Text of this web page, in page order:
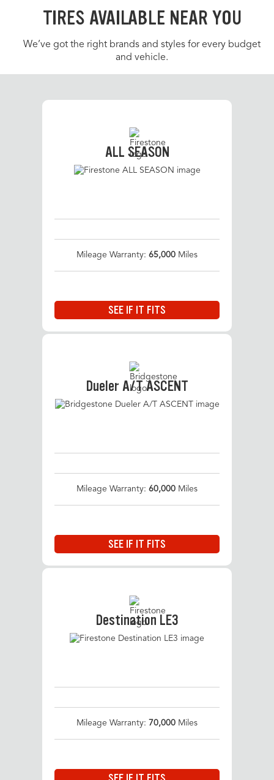
TIRES AVAILABLE NEAR YOU
We’ve got the right brands and styles for every budget
and vehicle.
ALL SEASON
Mileage Warranty: 65,000 Miles
SEE IF IT FITS
Dueler A/T ASCENT
Mileage Warranty: 60,000 Miles
SEE IF IT FITS
Destination LE3
Mileage Warranty: 70,000 Miles